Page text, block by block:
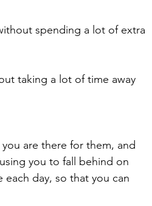
spending a lot of extra
taking a lot of time away
are there for them, and
you to fall behind on
day, so that you can